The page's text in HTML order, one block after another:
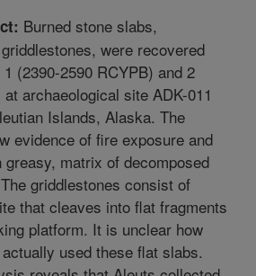
Burned stone slabs,
were recovered
(2390-2590 RCYPB) and 2
archaeological site ADK-011
Islands, Alaska. The
evidence of fire exposure and
matrix of decomposed
griddlestones consist of
that cleaves into flat fragments
platform. It is unclear how
used these flat slabs.